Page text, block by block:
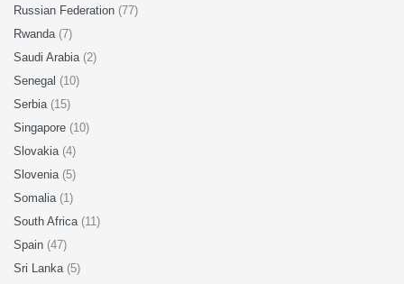
Russian Federation (77)
Rwanda (7)
Saudi Arabia (2)
Senegal (10)
Serbia (15)
Singapore (10)
Slovakia (4)
Slovenia (5)
Somalia (1)
South Africa (11)
Spain (47)
Sri Lanka (5)